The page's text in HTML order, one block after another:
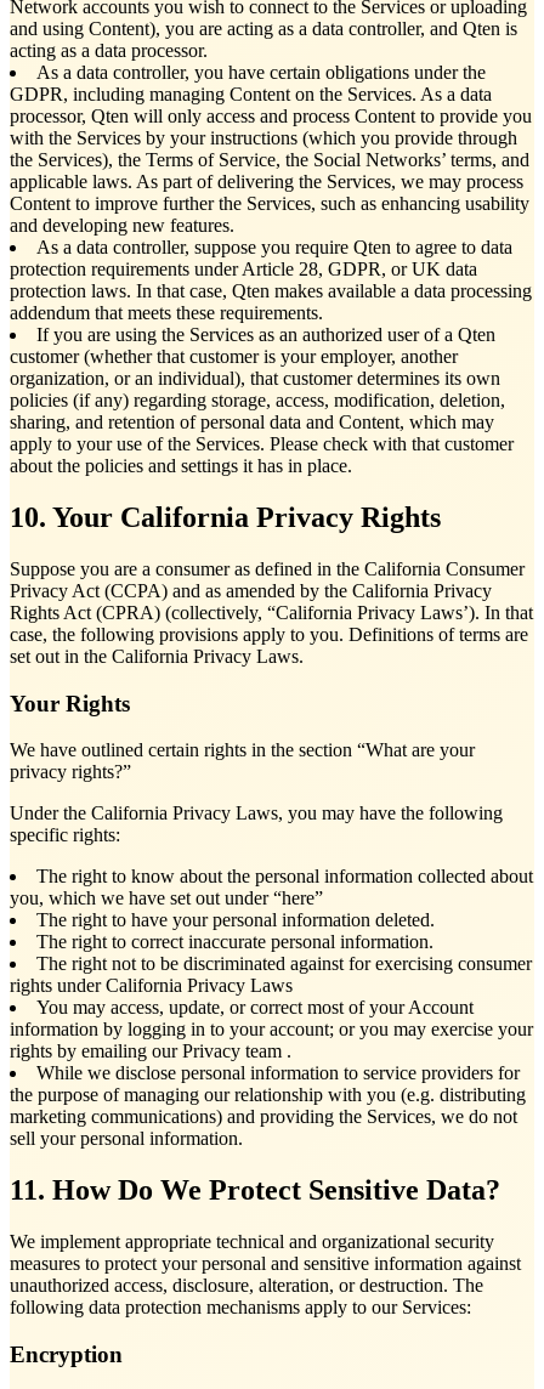
Network accounts you wish to connect to the Services or uploading
and using Content), you are acting as a data controller, and Qten is
acting as a data processor.
As a data controller, you have certain obligations under the
GDPR, including managing Content on the Services. As a data
processor, Qten will only access and process Content to provide you
with the Services by your instructions (which you provide through
the Services), the Terms of Service, the Social Networks’ terms, and
applicable laws. As part of delivering the Services, we may process
Content to improve further the Services, such as enhancing usability
and developing new features.
As a data controller, suppose you require Qten to agree to data
protection requirements under Article 28, GDPR, or UK data
protection laws. In that case, Qten makes available a data processing
addendum that meets these requirements.
If you are using the Services as an authorized user of a Qten
customer (whether that customer is your employer, another
organization, or an individual), that customer determines its own
policies (if any) regarding storage, access, modification, deletion,
sharing, and retention of personal data and Content, which may
apply to your use of the Services. Please check with that customer
about the policies and settings it has in place.
10. Your California Privacy Rights
Suppose you are a consumer as defined in the California Consumer
Privacy Act (CCPA) and as amended by the California Privacy
Rights Act (CPRA) (collectively, “California Privacy Laws’). In that
case, the following provisions apply to you. Definitions of terms are
set out in the California Privacy Laws.
Your Rights
We have outlined certain rights in the section “What are your
privacy rights?”
Under the California Privacy Laws, you may have the following
specific rights:
The right to know about the personal information collected about
you, which we have set out under “here”
The right to have your personal information deleted.
The right to correct inaccurate personal information.
The right not to be discriminated against for exercising consumer
rights under California Privacy Laws
You may access, update, or correct most of your Account
information by logging in to your account; or you may exercise your
rights by emailing our Privacy team .
While we disclose personal information to service providers for
the purpose of managing our relationship with you (e.g. distributing
marketing communications) and providing the Services, we do not
sell your personal information.
11. How Do We Protect Sensitive Data?
We implement appropriate technical and organizational security
measures to protect your personal and sensitive information against
unauthorized access, disclosure, alteration, or destruction. The
following data protection mechanisms apply to our Services:
Encryption